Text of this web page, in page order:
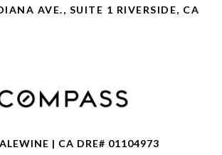
AVE., SUITE 1 RIVERSIDE, CA
| CA DRE# 01104973